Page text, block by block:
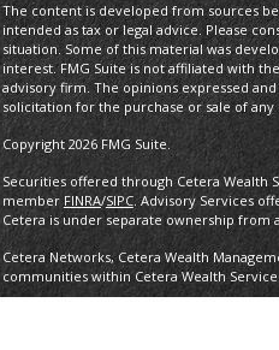
The content is developed from sources
intended as tax or legal advice. Please
situation. Some of this material was
interest. FMG Suite is not affiliated with
advisory firm. The opinions expressed
solicitation for the purchase or sale of any
Copyright 2026 FMG Suite.
Securities offered through Cetera Wealth
member FINRA/SIPC. Advisory Services
Cetera is under separate ownership from
Cetera Networks, Cetera Wealth
communities within Cetera Wealth